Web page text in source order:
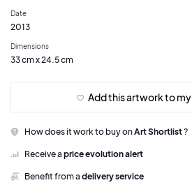
Date
2013
Dimensions
33 cm x 24.5 cm
Add this artwork to my
How does it work to buy onArt Shortlist?
Receive a price evolution alert
Benefit from a delivery service